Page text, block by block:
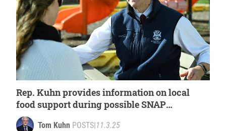
Rep. Kuhn provides information on local
food support during possible SNAP
disruption
Tom Kuhn POSTS 11.3.25